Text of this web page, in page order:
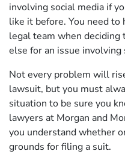
involving social media if
like it before. You need
legal team when deciding
else for an issue involving
Not every problem will
lawsuit, but you must
situation to be sure you
lawyers at Morgan and
you understand whether
grounds for filing a suit.